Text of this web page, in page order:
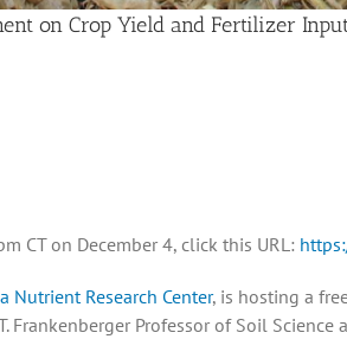
on Crop Yield and Fertilizer
CT on December 4, click this URL:
Nutrient Research Center, is hosting a
Professor of Soil Science